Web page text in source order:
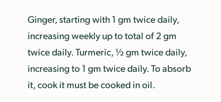
Ginger, starting with 1 gm twice daily,
increasing weekly up to total of 2 gm
twice daily. Turmeric, ½ gm twice daily,
increasing to 1 gm twice daily. To absorb
it, cook it must be cooked in oil.